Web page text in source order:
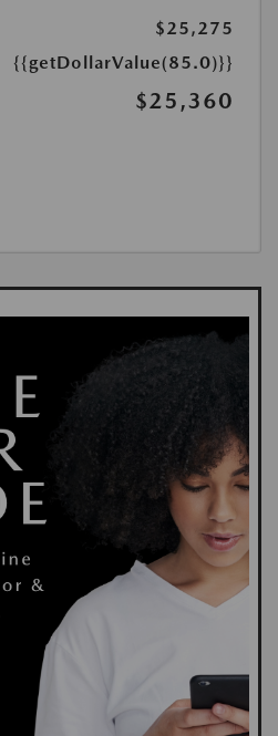
$25,275
{{getDollarValue(85.0)}}
$25,360